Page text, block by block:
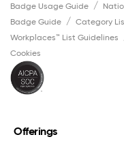
Badge Usage Guide
Badge Guide
Category
Workplaces™ List Guidelines
Cookies
Offerings